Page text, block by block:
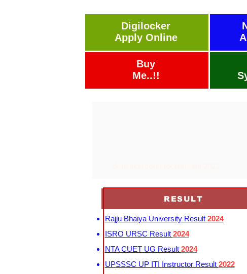
Digilocker
Apply Online
Buy
Me..!!
RESULT
Rajju Bhaiya University Result 2024
ISRO URSC Result 2024
NTA CUET UG Result 2024
UPSSSC UP ITI Instructor Result 2022